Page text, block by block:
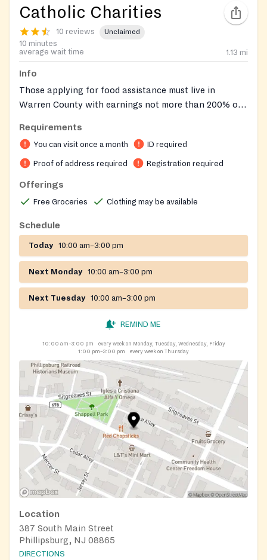
Catholic Charities
10 reviews Unclaimed
10 minutes
average wait time
1.13 mi
Info
Those applying for food assistance must live in
Warren County with earnings not more than 200% of
required at the initial interview includes proof of
identification, residency and source of income for all
members of the household. These records are updated
designated time period. Appointments are not
necessary as aid is given on a walk-in basis. The
bus route.
Requirements
You can visit once a month ID required
Proof of address required Registration required
Offerings
Free Groceries Clothing may be available
Schedule
Today 10:00 am–3:00 pm
Next Monday 10:00 am–3:00 pm
Next Tuesday 10:00 am–3:00 pm
REMIND ME
10:00 am–3:00 pm
every week on Monday, Tuesday, Wednesday, Friday
1:00 pm–3:00 pm
every week on Thursday
Location
387 South Main Street
Phillipsburg, NJ 08865
DIRECTIONS